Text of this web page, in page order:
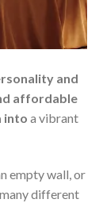
and
affordable
into a vibrant
empty wall, or
different